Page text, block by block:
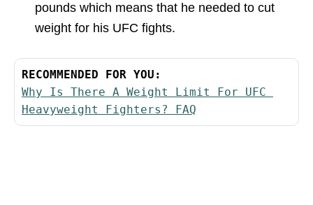
pounds which means that he needed to cut
weight for his UFC fights.
RECOMMENDED FOR YOU:
Why Is There A Weight Limit For UFC
Heavyweight Fighters? FAQ